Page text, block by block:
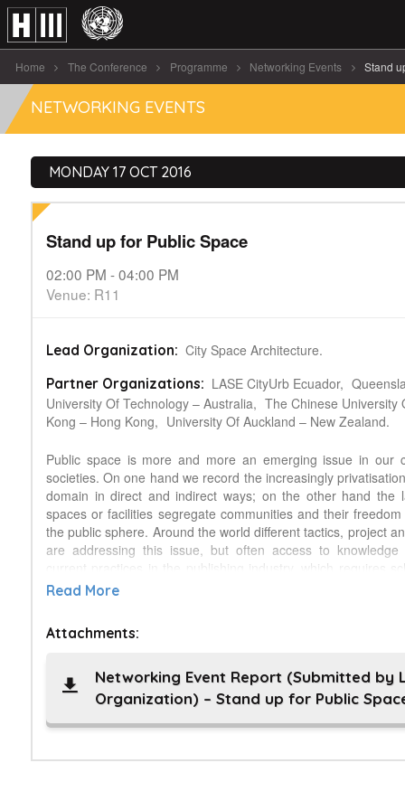
Home The Conference Programme Networking Events Stand
NETWORKING EVENTS
MONDAY 17 OCT 2016
Stand up for Public Space
02:00 PM - 04:00 PM
Venue: R11
Lead Organization: City Space Architecture.
Partner Organizations: LASE CityUrb Ecuador,
University Of Technology – Australia, The Chinese University
Kong – Hong Kong, University Of Auckland – New Zealand.
Public space is more and more an emerging issue in our
societies. On one hand we record the increasingly
domain in direct and indirect ways; on the other hand the
spaces or facilities segregate communities and their
the public sphere. Around the world different tactics, project
are addressing this issue, but often access to
current practices in the publishing industry, which requires
not only to access resources, but also to share their
limiting our knowledge about public space and often
event is a discussion on public space in cities as a common
be open, inclusive and democratic, a right for everybody
everybody. Through the photo campaign “My favourite
will be launched during the event, we expect to collect
different geographical contexts, for the definition of a new
Read More
Attachments:
Networking Event Report (Submitted by
Organization) – Stand up for Public